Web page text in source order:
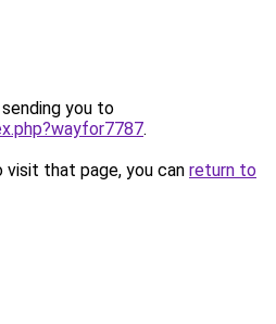
you to
.
that page, you can return to